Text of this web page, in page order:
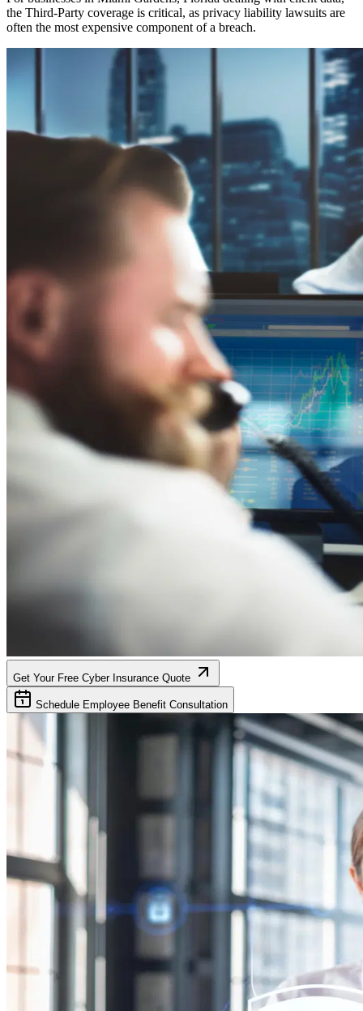
the Third-Party coverage is critical, as privacy liability lawsuits are
often the most expensive component of a breach.
Get Your Free Cyber Insurance Quote
Schedule Employee Benefit Consultation